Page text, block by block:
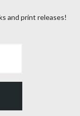
and print releases!